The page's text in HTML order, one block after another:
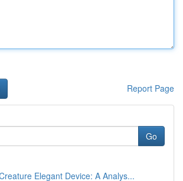
Report Page
Go
Elegant Device: A Analys...